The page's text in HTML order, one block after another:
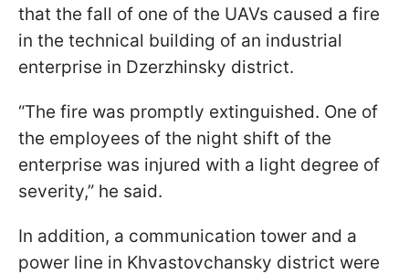
that the fall of one of the UAVs caused a fire
in the technical building of an industrial
enterprise in Dzerzhinsky district.
“The fire was promptly extinguished. One of
the employees of the night shift of the
enterprise was injured with a light degree of
severity,” he said.
In addition, a communication tower and a
power line in Khvastovchansky district were